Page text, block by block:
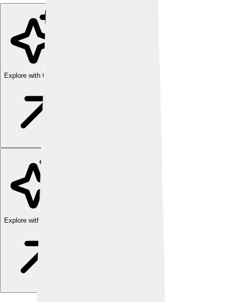
Explore with ChatDino
Explore with ChatDino